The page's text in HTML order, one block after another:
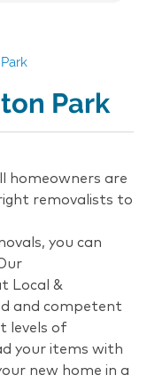
Park
homeowners are
removalists to
you can
Local &
and competent
levels of
your items with
new home in a